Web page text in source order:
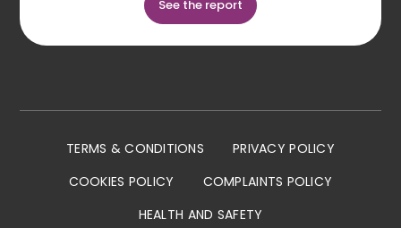
See the report
TERMS & CONDITIONS
PRIVACY POLICY
COOKIES POLICY
COMPLAINTS POLICY
HEALTH AND SAFETY